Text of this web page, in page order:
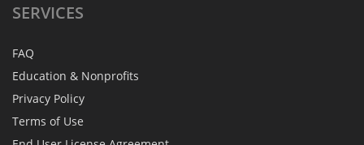
SERVICES
FAQ
Education & Nonprofits
Privacy Policy
Terms of Use